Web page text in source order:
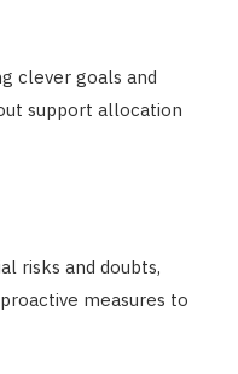
clever goals and
support allocation
risks and doubts,
measures to